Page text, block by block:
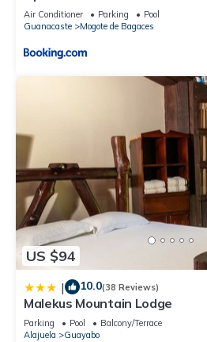
Air Conditioner Parking
Pool
Guanacaste
Mogote de Bagaces
US $94
| 10.0(38 Reviews)
Malekus Mountain Lodge
Parking Pool
Balcony/Terrace
Alajuela
Guayabo